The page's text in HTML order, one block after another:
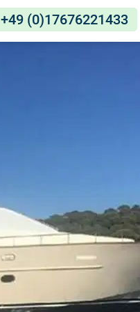
+49 (0)17676221433